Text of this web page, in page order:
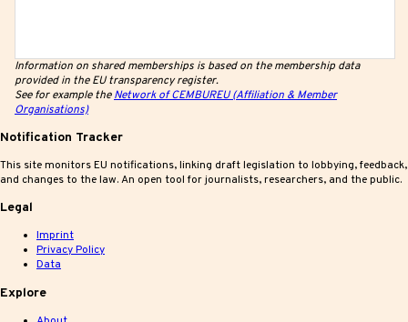
Information on shared memberships is based on the membership data
provided in the EU transparency register.
See for example theNetwork of CEMBUREU (Affiliation & Member
Organisations)
Notification Tracker
This site monitors EU notifications, linking draft legislation to lobbying, feedback,
and changes to the law. An open tool for journalists, researchers, and the public.
Legal
Imprint
Privacy Policy
Data
Explore